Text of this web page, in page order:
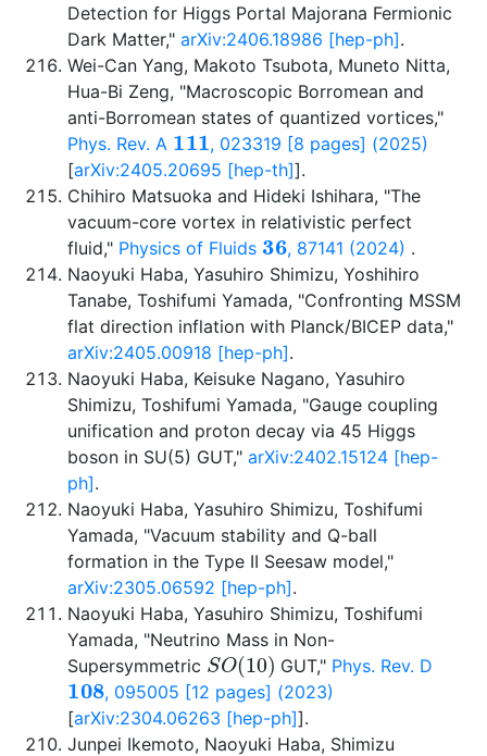
Detection for Higgs Portal Majorana Fermionic
Dark Matter,"arXiv:2406.18986 [hep-ph].
Wei-Can Yang, Makoto Tsubota, Muneto Nitta,
Hua-Bi Zeng, "Macroscopic Borromean and
anti-Borromean states of quantized vortices,"
Phys. Rev. A 111 , 023319 [8 pages] (2025)
[arXiv:2405.20695 [hep-th]].
Chihiro Matsuoka and Hideki Ishihara, "The
vacuum-core vortex in relativistic perfect
fluid," Physics of Fluids 36, 87141 (2024) .
Naoyuki Haba, Yasuhiro Shimizu, Yoshihiro
Tanabe, Toshifumi Yamada, "Confronting MSSM
flat direction inflation with Planck/BICEP data,"
arXiv:2405.00918 [hep-ph].
Naoyuki Haba, Keisuke Nagano, Yasuhiro
Shimizu, Toshifumi Yamada, "Gauge coupling
unification and proton decay via 45 Higgs
boson in SU(5) GUT,"arXiv:2402.15124 [hep-
ph].
Naoyuki Haba, Yasuhiro Shimizu, Toshifumi
Yamada, "Vacuum stability and Q-ball
formation in the Type II Seesaw model,"
arXiv:2305.06592 [hep-ph].
Naoyuki Haba, Yasuhiro Shimizu, Toshifumi
Yamada, "Neutrino Mass in Non-
Supersymmetric S O(10) GUT," Phys. Rev. D
108, 095005 [12 pages] (2023)
[arXiv:2304.06263 [hep-ph]].
Junpei Ikemoto, Naoyuki Haba, Shimizu